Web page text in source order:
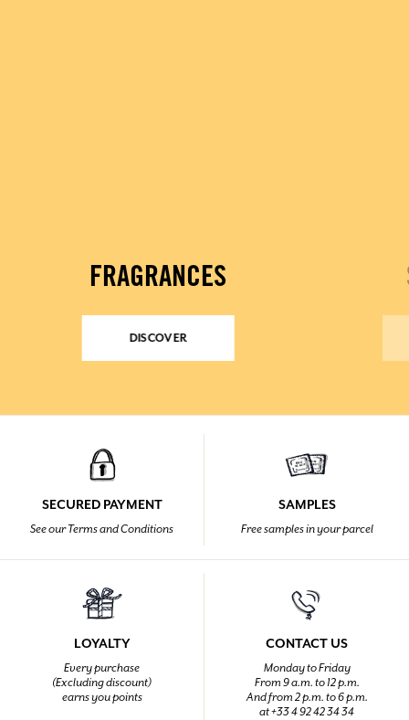
FRAGRANCES
DISCOVER
SECURED PAYMENT
See our Terms and Conditions
SAMPLES
Free samples in your parcel
LOYALTY
Every purchase
(Excluding discount)
earns you points
CONTACT US
Monday to Friday
From 9 a.m. to 12 p.m.
And from 2 p.m. to 6 p.m.
at +33 4 92 42 34 34